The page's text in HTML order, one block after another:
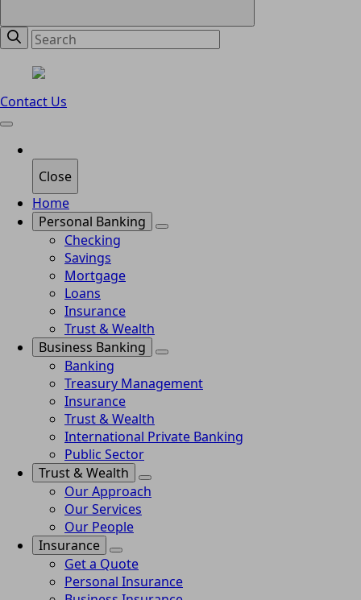
Contact Us
Close
Home
Personal Banking
Checking
Savings
Mortgage
Loans
Insurance
Trust & Wealth
Business Banking
Banking
Treasury Management
Insurance
Trust & Wealth
International Private Banking
Public Sector
Trust & Wealth
Our Approach
Our Services
Our People
Insurance
Get a Quote
Personal Insurance